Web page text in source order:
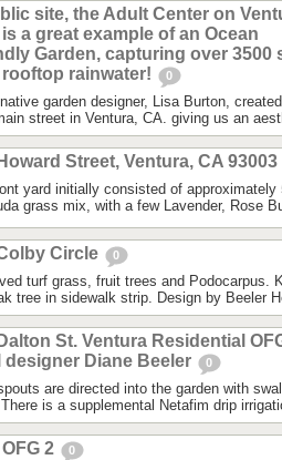
site, the Adult Center on
is a great example of an Ocean
Garden, capturing over 3500
rainwater!
0
garden designer, Lisa Burton,
street in Ventura, CA. giving us an
Street, Ventura, CA 93003
yard initially consisted of approximately
grass mix, with a few Lavender, Rose
Circle 0
turf grass, fruit trees and Podocarpus.
tree in sidewalk strip. Design by Beeler
St. Ventura Residential
designer Diane Beeler
0
are directed into the garden with
is a supplemental Netafim drip
2 0